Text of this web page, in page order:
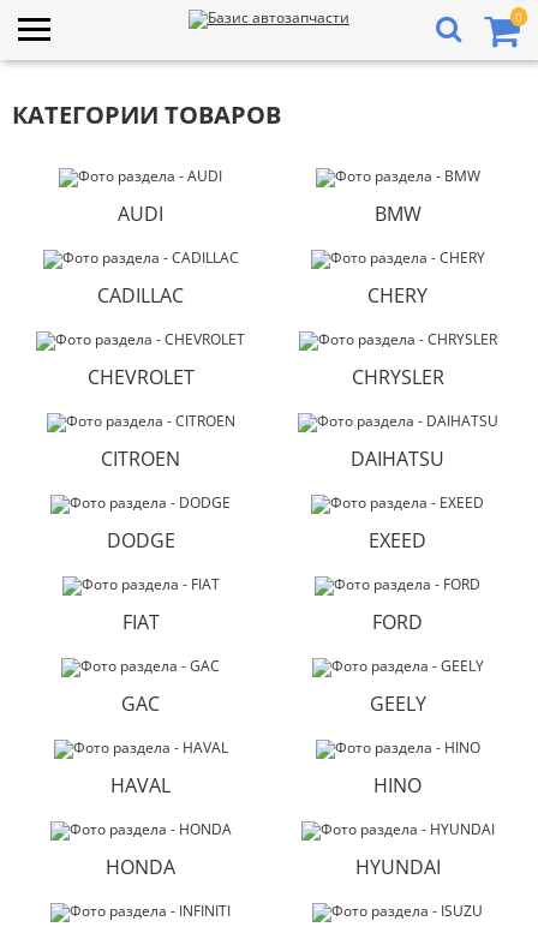
0
КАТЕГОРИИ ТОВАРОВ
AUDI BMW
CADILLAC CHERY
CHEVROLET CHRYSLER
CITROEN DAIHATSU
DODGE EXEED
FIAT FORD
GAC GEELY
HAVAL HINO
HONDA HYUNDAI